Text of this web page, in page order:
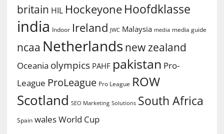
britain HIL Hockeyone Hoofdklasse
india Indoor Ireland JWC Malaysia media media guide
ncaa Netherlands new zealand
Oceania olympics PAHF pakistan Pro-
League ProLeague Pro League ROW
Scotland SEO Marketing Solutions South Africa
Spain walesWorld Cup